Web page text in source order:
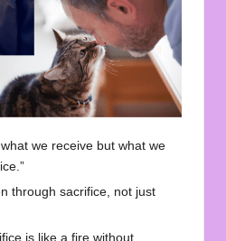
we receive but what we
through sacrifice, not just
is like a fire without